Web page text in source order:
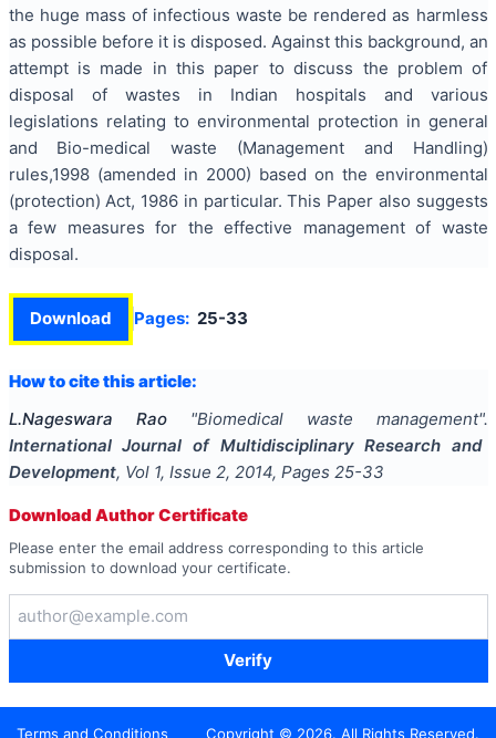
the huge mass of infectious waste be rendered as harmless
as possible before it is disposed. Against this background, an
attempt is made in this paper to discuss the problem of
disposal of wastes in Indian hospitals and various
legislations relating to environmental protection in general
and Bio-medical waste (Management and Handling)
rules,1998 (amended in 2000) based on the environmental
(protection) Act, 1986 in particular. This Paper also suggests
a few measures for the effective management of waste
disposal.
Download Pages: 25-33
How to cite this article:
L.Nageswara Rao
"Biomedical waste management".
International Journal of Multidisciplinary Research and
Development, Vol 1, Issue 2, 2014, Pages 25-33
Download Author Certificate
Please enter the email address corresponding to this article
submission to download your certificate.
Verify
Terms and Conditions Copyright © 2026. All Rights Reserved.